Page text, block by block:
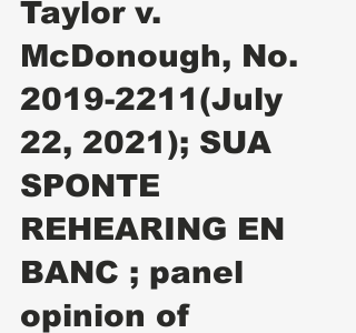
VA Appeals
Taylor v.
McDonough, No.
2019-2211(July
22, 2021); SUA
SPONTE
REHEARING EN
BANC ; panel